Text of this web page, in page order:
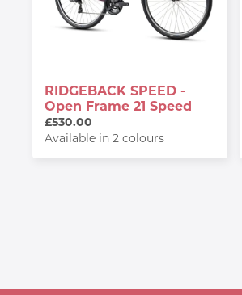
RIDGEBACK SPEED -
Open Frame 21 Speed
£530.00
Available in 2 colours